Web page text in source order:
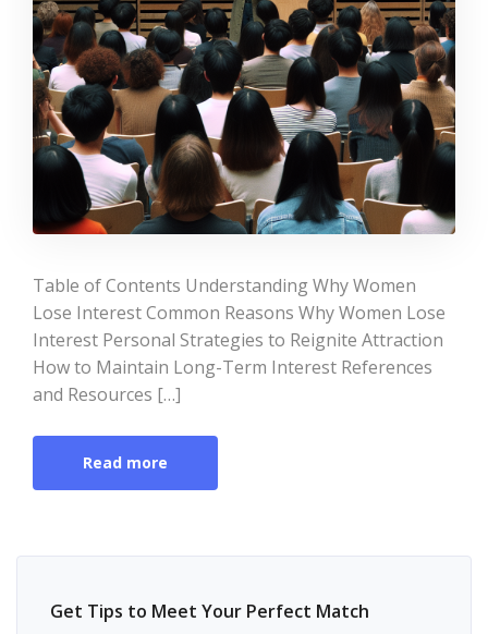
Table of Contents Understanding Why Women
Lose Interest Common Reasons Why Women Lose
Interest Personal Strategies to Reignite Attraction
How to Maintain Long-Term Interest References
and Resources […]
Read more
Get Tips to Meet Your Perfect Match